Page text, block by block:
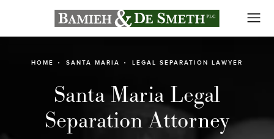
HOME SANTA MARIA LEGAL SEPARATION LAWYER
Santa Maria Legal
Separation Attorney